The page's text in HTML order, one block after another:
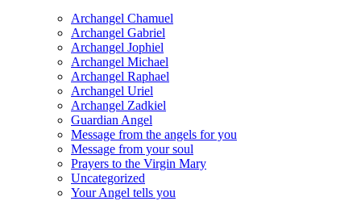
Archangel Chamuel
Archangel Gabriel
Archangel Jophiel
Archangel Michael
Archangel Raphael
Archangel Uriel
Archangel Zadkiel
Guardian Angel
Message from the angels for you
Message from your soul
Prayers to the Virgin Mary
Uncategorized
Your Angel tells you